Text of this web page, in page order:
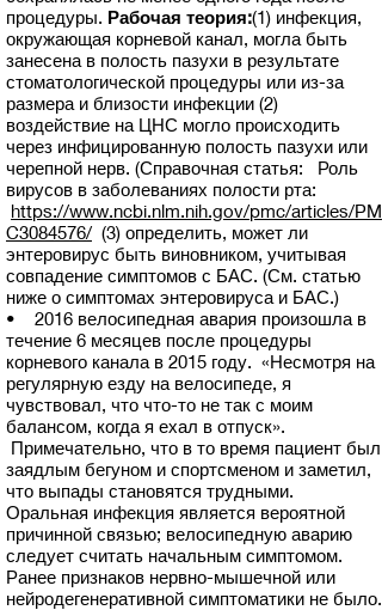
процедуры. Рабочая теория:(1) инфекция,
окружающая корневой канал, могла быть
занесена в полость пазухи в результате
стоматологической процедуры или из-за
размера и близости инфекции (2)
воздействие на ЦНС могло происходить
через инфицированную полость пазухи или
черепной нерв. (Справочная статья: Роль
вирусов в заболеваниях полости рта:
https://www.ncbi.nlm.nih.gov/pmc/articles/PM
C3084576/ (3) определить, может ли
энтеровирус быть виновником, учитывая
совпадение симптомов с БАС. (См. статью
ниже о симптомах энтеровируса и БАС.)
• 2016 велосипедная авария произошла в
течение 6 месяцев после процедуры
корневого канала в 2015 году. «Несмотря на
регулярную езду на велосипеде, я
чувствовал, что что-то не так с моим
балансом, когда я ехал в отпуск».
Примечательно, что в то время пациент был
заядлым бегуном и спортсменом и заметил,
что выпады становятся трудными.
Оральная инфекция является вероятной
причинной связью; велосипедную аварию
следует считать начальным симптомом.
Ранее признаков нервно-мышечной или
нейродегенеративной симптоматики не было.